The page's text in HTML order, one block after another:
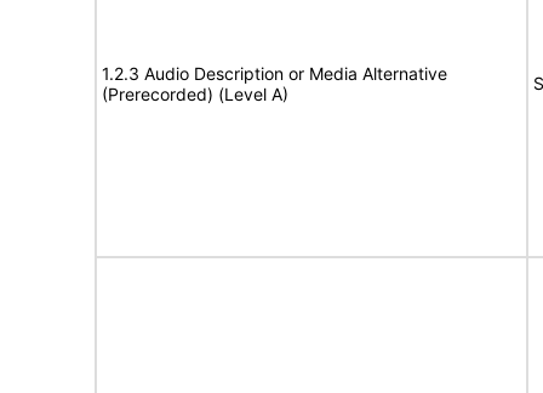
1.2.3 Audio Description or Media Alternative
(Prerecorded) (Level A)